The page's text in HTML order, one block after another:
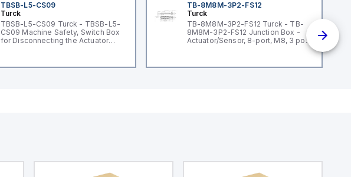
TBSB-L5-CS09
Turck
TBSB-L5-CS09 Turck - TBSB-L5-
CS09 Machine Safety, Switch Box
for Disconnecting the Actuator
TB-8M8M-3P2-FS12
Turck
TB-8M8M-3P2-FS12 Turck - TB-
8M8M-3P2-FS12 Junction Box -
Actuator/Sensor, 8-port, M8, 3 pole